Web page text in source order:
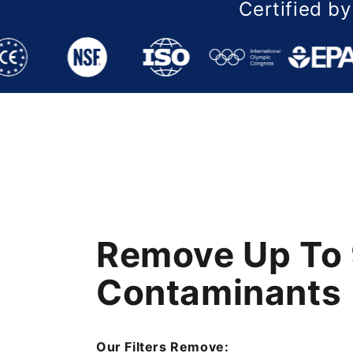
Certified
Remove Up
Contaminants
Our Filters Remove:
Remove Up
Contaminants
Our Filters Remove:
Remove Up
Contaminants
Our Filters Remove: